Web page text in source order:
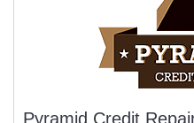
Pyramid Credit